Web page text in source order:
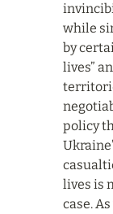
while
by
lives”
policy
lives is
case.